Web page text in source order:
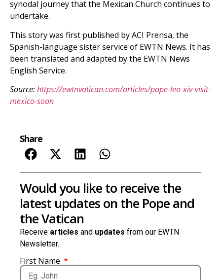
synodal journey that the Mexican Church continues to
undertake.
This story was first published by ACI Prensa, the
Spanish-language sister service of EWTN News. It has
been translated and adapted by the EWTN News
English Service.
Source:https://ewtnvatican.com/articles/pope-leo-xiv-visit-
mexico-soon
Share
Would you like to receive the
latest updates on the Pope and
the Vatican
Receive articles and updates from our EWTN
Newsletter.
First Name